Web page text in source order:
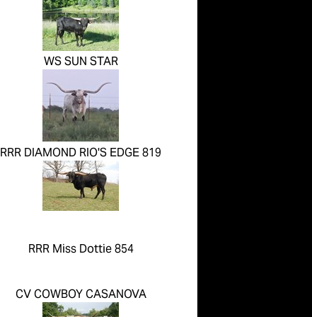
WS SUN STAR
RRR DIAMOND RIO'S EDGE 819
RRR Miss Dottie 854
CV COWBOY CASANOVA